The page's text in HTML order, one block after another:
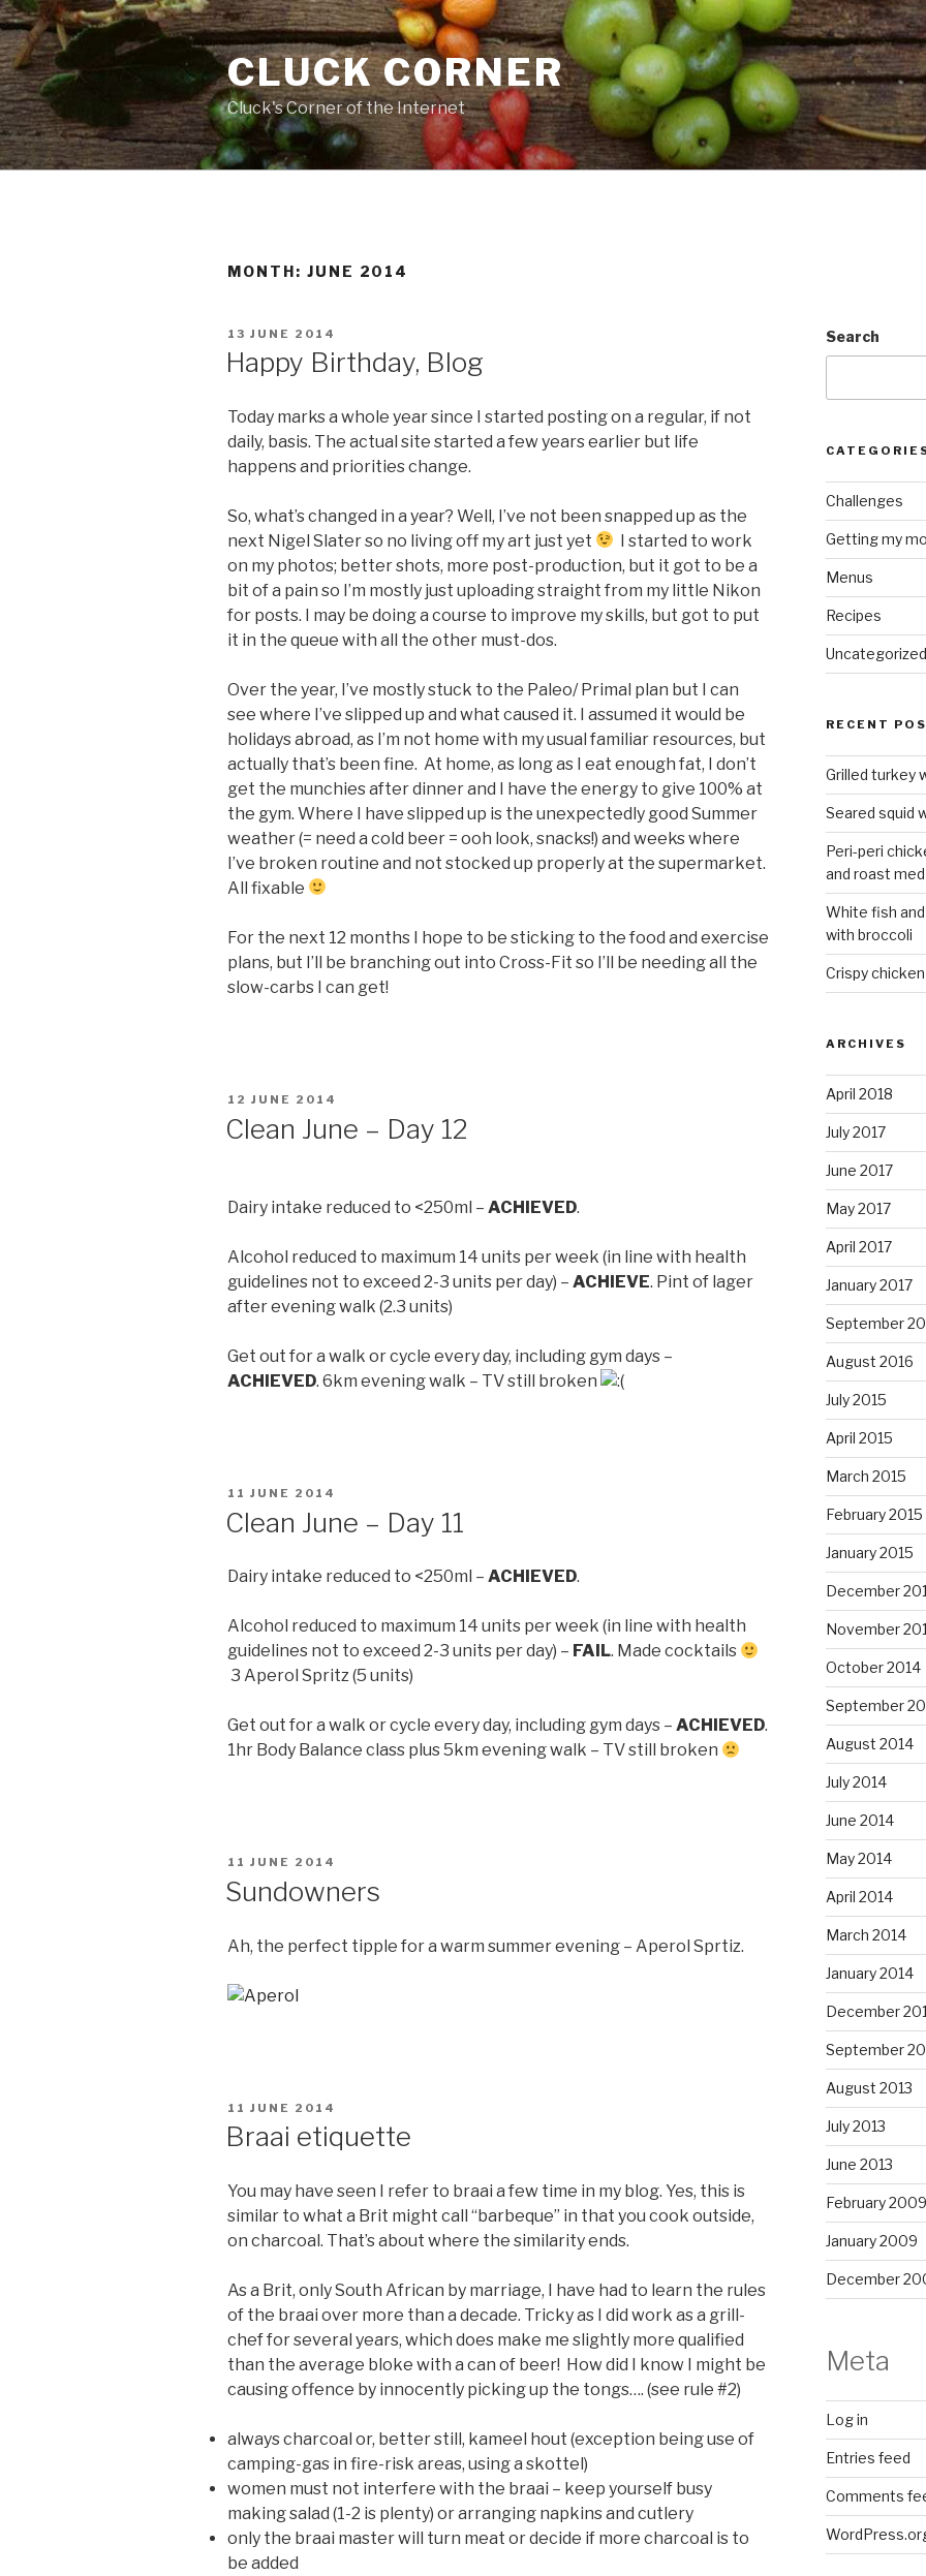
Skip
to
content
CLUCK CORNER
Cluck's Corner of the Internet
MONTH: JUNE 2014
POSTED
13 JUNE 2014
Happy Birthday, Blog
Today marks a whole year since I started posting on a regular, if not
daily, basis. The actual site started a few years earlier but life
happens and priorities change.
So, what’s changed in a year? Well, I’ve not been snapped up as the
next Nigel Slater so no living off my art just yet
I started to work
on my photos; better shots, more post-production, but it got to be a
bit of a pain so I’m mostly just uploading straight from my little Nikon
for posts. I may be doing a course to improve my skills, but got to put
it in the queue with all the other must-dos.
Over the year, I’ve mostly stuck to the Paleo/ Primal plan but I can
see where I’ve slipped up and what caused it. I assumed it would be
holidays abroad, as I’m not home with my usual familiar resources, but
actually that’s been fine. At home, as long as I eat enough fat, I don’t
get the munchies after dinner and I have the energy to give 100% at
the gym. Where I have slipped up is the unexpectedly good Summer
weather (= need a cold beer = ooh look, snacks!) and weeks where
I’ve broken routine and not stocked up properly at the supermarket.
All fixable
For the next 12 months I hope to be sticking to the food and exercise
plans, but I’ll be branching out into Cross-Fit so I’ll be needing all the
slow-carbs I can get!
POSTED
12 JUNE 2014
Clean June – Day 12
Dairy intake reduced to <250ml – ACHIEVED.
Alcohol reduced to maximum 14 units per week (in line with health
guidelines not to exceed 2-3 units per day) – ACHIEVE. Pint of lager
after evening walk (2.3 units)
Get out for a walk or cycle every day, including gym days –
ACHIEVED. 6km evening walk – TV still broken
POSTED
11 JUNE 2014
Clean June – Day 11
Dairy intake reduced to <250ml – ACHIEVED.
Alcohol reduced to maximum 14 units per week (in line with health
guidelines not to exceed 2-3 units per day) – FAIL. Made cocktails
3 Aperol Spritz (5 units)
Get out for a walk or cycle every day, including gym days – ACHIEVED.
1hr Body Balance class plus 5km evening walk – TV still broken
POSTED
11 JUNE 2014
Sundowners
Ah, the perfect tipple for a warm summer evening – Aperol Sprtiz.
POSTED
11 JUNE 2014
Braai etiquette
You may have seen I refer to braai a few time in my blog. Yes, this is
similar to what a Brit might call “barbeque” in that you cook outside,
on charcoal. That’s about where the similarity ends.
As a Brit, only South African by marriage, I have had to learn the rules
of the braai over more than a decade. Tricky as I did work as a grill-
chef for several years, which does make me slightly more qualified
than the average bloke with a can of beer! How did I know I might be
causing offence by innocently picking up the tongs…. (see rule #2)
always charcoal or, better still, kameel hout (exception being use of
camping-gas in fire-risk areas, using a skottel)
women must not interfere with the braai – keep yourself busy
making salad (1-2 is plenty) or arranging napkins and cutlery
only the braai master will turn meat or decide if more charcoal is to
be added
Search
Challenges
Getting my
Menus
Recipes
Uncategorized
RECENT
Grilled turkey
Seared squid
Peri-peri
and roast
White fish
with broccoli
Crispy
ARCHIVES
April 2018
July 2017
June 2017
May 2017
April 2017
January 2017
September
August 2016
July 2015
April 2015
March 2015
February 2015
January 2015
December
November
October 2014
September
August 2014
July 2014
June 2014
May 2014
April 2014
March 2014
January 2014
December
September
August 2013
July 2013
June 2013
February 2009
January 2009
December
Meta
Log in
Entries feed
Comments